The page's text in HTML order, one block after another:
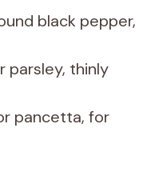
black pepper,
parsley, thinly
pancetta, for